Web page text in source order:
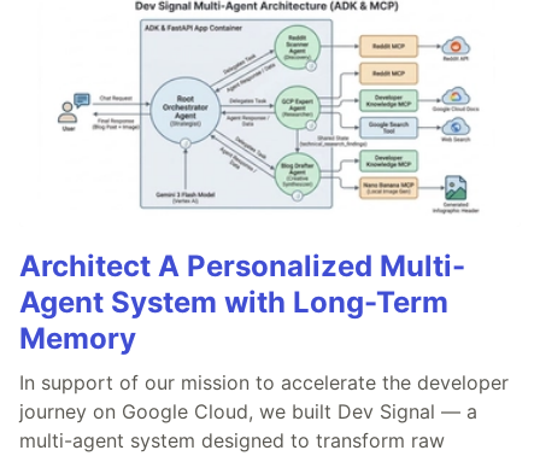
Architect A Personalized Multi-
Agent System with Long-Term
Memory
In support of our mission to accelerate the developer
journey on Google Cloud, we built Dev Signal — a
multi-agent system designed to transform raw